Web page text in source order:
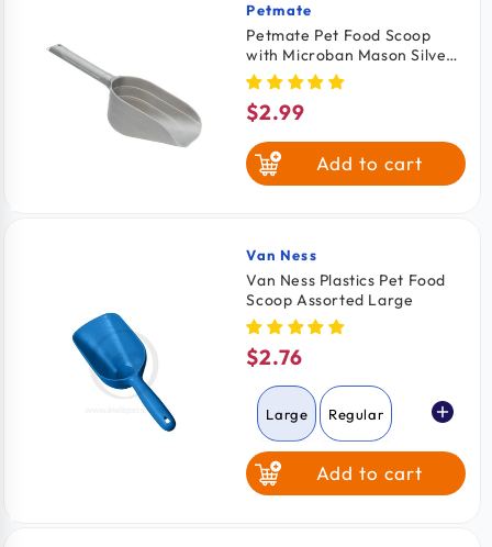
Vendor:
Petmate
Petmate Pet Food Scoop
with Microban Mason Silver
Medium
Regular
price
$2.99
Add to cart
Vendor:
Van Ness
Van Ness Plastics Pet Food
Scoop Assorted Large
Regular
price
$2.76
Large Regular
Add to cart